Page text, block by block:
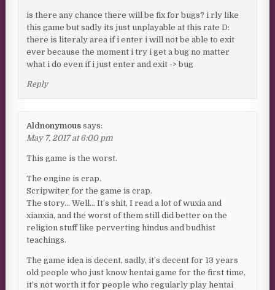
is there any chance there will be fix for bugs? i rly like
this game but sadly its just unplayable at this rate D:
there is literaly area if i enter i will not be able to exit
ever because the moment i try i get a bug no matter
what i do even if i just enter and exit -> bug
Reply
Aldnonymous says:
May 7, 2017 at 6:00 pm
This game is the worst.
The engine is crap.
Scripwiter for the game is crap.
The story… Well… It’s shit, I read a lot of wuxia and
xianxia, and the worst of them still did better on the
religion stuff like perverting hindus and budhist
teachings.
The game idea is decent, sadly, it’s decent for 13 years
old people who just know hentai game for the first time,
it’s not worth it for people who regularly play hentai